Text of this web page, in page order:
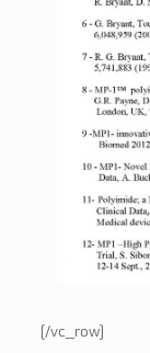
[/vc_row]